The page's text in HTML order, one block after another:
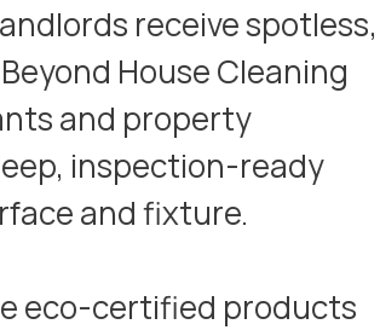
receive spotless,
House Cleaning
and property
inspection-ready
and fixture.
eco-certified products